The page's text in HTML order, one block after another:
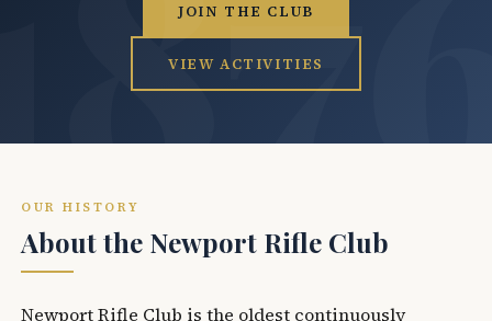
JOIN THE CLUB
VIEW ACTIVITIES
OUR HISTORY
About the Newport Rifle Club
Newport Rifle Club is the oldest continuously